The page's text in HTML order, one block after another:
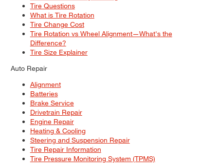
Tire Questions
What is Tire Rotation
Tire Change Cost
Tire Rotation vs Wheel Alignment—What's the
Difference?
Tire Size Explainer
Auto Repair
Alignment
Batteries
Brake Service
Drivetrain Repair
Engine Repair
Heating & Cooling
Steering and Suspension Repair
Tire Repair Information
Tire Pressure Monitoring System (TPMS)